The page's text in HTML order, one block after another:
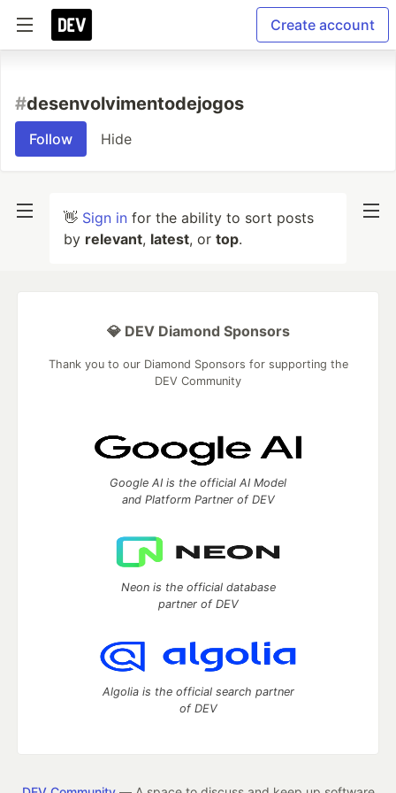
Create account
#desenvolvimentodejogos
Follow Hide
👋 Sign in for the ability to sort posts
by relevant, latest, or top.
💎 DEV Diamond Sponsors
Thank you to our Diamond Sponsors for supporting the
DEV Community
Google AI is the official AI Model
and Platform Partner of DEV
Neon is the official database
partner of DEV
Algolia is the official search partner
of DEV